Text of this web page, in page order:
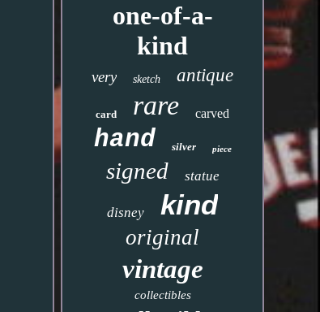
one-of-a-
kind
very sketch antique
card rare carved
hand silver piece
signed statue
disney kind
original
vintage
collectibles